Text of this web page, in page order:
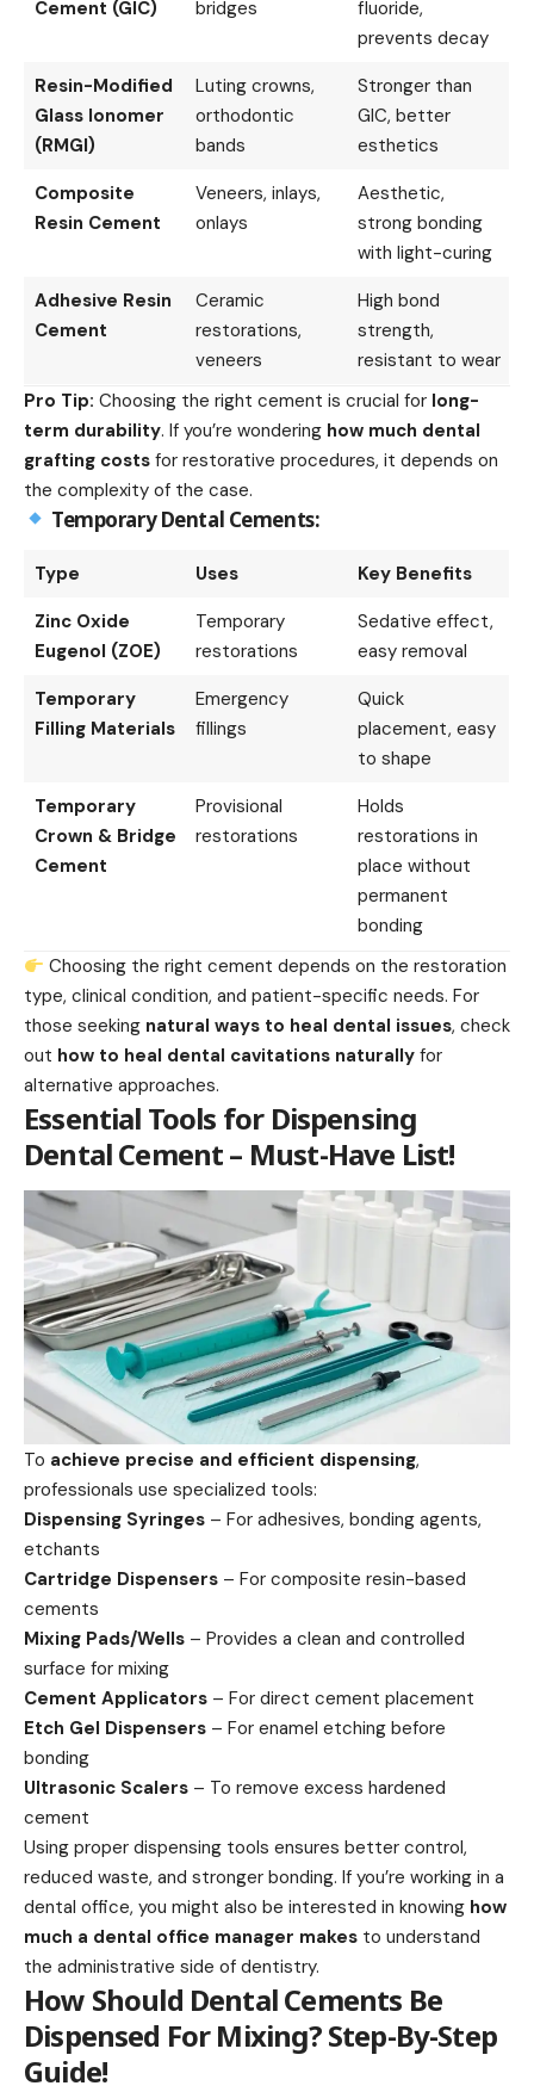
Cement (GIC) bridges
fluoride,
prevents decay
Resin-Modified
Glass Ionomer
(RMGI)
Luting crowns,
orthodontic
bands
Stronger than
GIC, better
esthetics
Composite
Resin Cement
Veneers, inlays,
onlays
Aesthetic,
strong bonding
with light-curing
Adhesive Resin
Cement
Ceramic
restorations,
veneers
High bond
strength,
resistant to wear
Pro Tip: Choosing the right cement is crucial for long-
term durability. If you’re wondering how much dental
grafting costs for restorative procedures, it depends on
the complexity of the case.
Temporary Dental Cements:
Type Uses
Key Benefits
Zinc Oxide
Eugenol (ZOE)
Temporary
restorations
Sedative effect,
easy removal
Temporary
Filling Materials
Emergency
fillings
Quick
placement, easy
to shape
Temporary
Crown & Bridge
Cement
Provisional
restorations
Holds
restorations in
place without
permanent
bonding
Choosing the right cement depends on the restoration
type, clinical condition, and patient-specific needs. For
those seeking natural ways to heal dental issues, check
out how to heal dental cavitations naturally for
alternative approaches.
Essential Tools for Dispensing
Dental Cement – Must-Have List!
To achieve precise and efficient dispensing,
professionals use specialized tools:
Dispensing Syringes – For adhesives, bonding agents,
etchants
Cartridge Dispensers – For composite resin-based
cements
Mixing Pads/Wells – Provides a clean and controlled
surface for mixing
Cement Applicators – For direct cement placement
Etch Gel Dispensers – For enamel etching before
bonding
Ultrasonic Scalers – To remove excess hardened
cement
Using proper dispensing tools ensures better control,
reduced waste, and stronger bonding. If you’re working in a
dental office, you might also be interested in knowing how
much a dental office manager makes to understand
the administrative side of dentistry.
How Should Dental Cements Be
Dispensed For Mixing? Step-By-Step
Guide!